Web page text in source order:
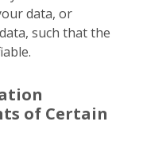
data, or
such that the
of Certain